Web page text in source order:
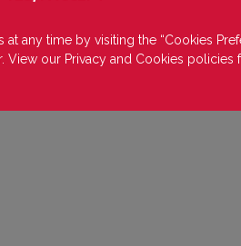
any time by visiting the “Cookies
View our Privacy and Cookies policies